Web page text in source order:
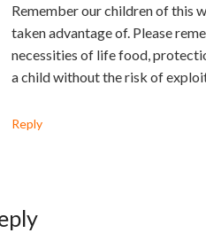
Remember our children of this
taken advantage of. Please
necessities of life food,
a child without the risk of
Reply